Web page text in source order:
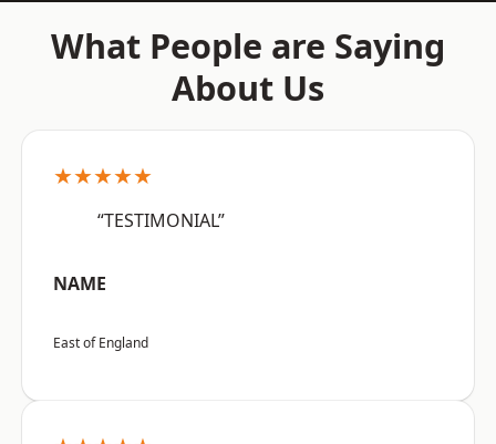
What People are Saying
About Us
★★★★★
“TESTIMONIAL”
NAME
East of England